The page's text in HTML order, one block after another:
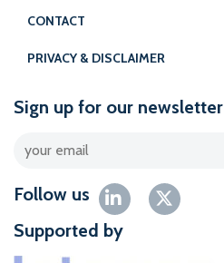
CONTACT
PRIVACY & DISCLAIMER
Sign up for our newsletter
Follow us
Supported by